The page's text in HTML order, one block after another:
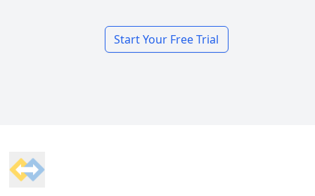
Start Your Free Trial